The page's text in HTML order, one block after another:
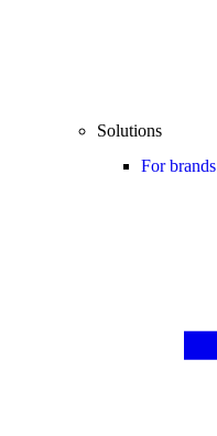
Solutions
For brands